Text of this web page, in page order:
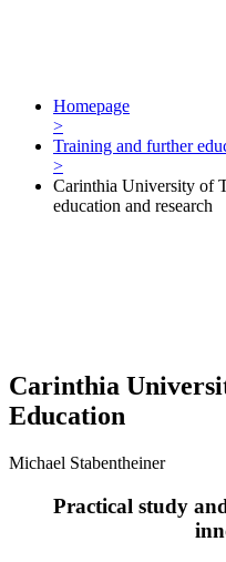
Homepage
>
Training and further
>
Carinthia University of
education and research
Carinthia
Education
Michael Stabentheiner
Practical study